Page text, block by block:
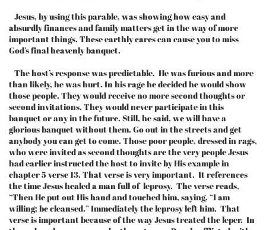
Jesus, by using this parable, was showing how easy and
absurdly finances and family matters get in the way of more
important things. These earthly cares can cause you to miss
God’s final heavenly banquet.
The host’s response was predictable. He was furious and more
than likely, he was hurt. In his rage he decided he would show
those people. They would receive no more second thoughts or
second invitations. They would never participate in this
banquet or any in the future. Still, he said, we will have a
glorious banquet without them. Go out in the streets and get
anybody you can get to come. Those poor people, dressed in rags,
who were invited as second thoughts are the very people Jesus
had earlier instructed the host to invite by His example in
chapter 5 verse 13. That verse is very important. It references
the time Jesus healed a man full of leprosy. The verse reads,
“Then He put out His hand and touched him, saying, “I am
willing; be cleansed.” Immediately the leprosy left him. That
verse is important because of the way Jesus treated the leper. In